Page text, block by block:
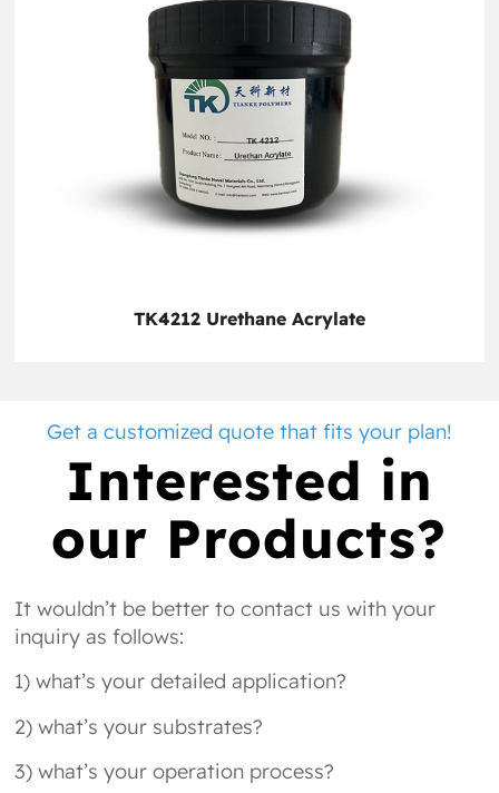
TK4212 Urethane Acrylate
Get a customized quote that fits your plan!
Interested in
our Products?
It wouldn’t be better to contact us with your
inquiry as follows:
1) what’s your detailed application?
2) what’s your substrates?
3) what’s your operation process?